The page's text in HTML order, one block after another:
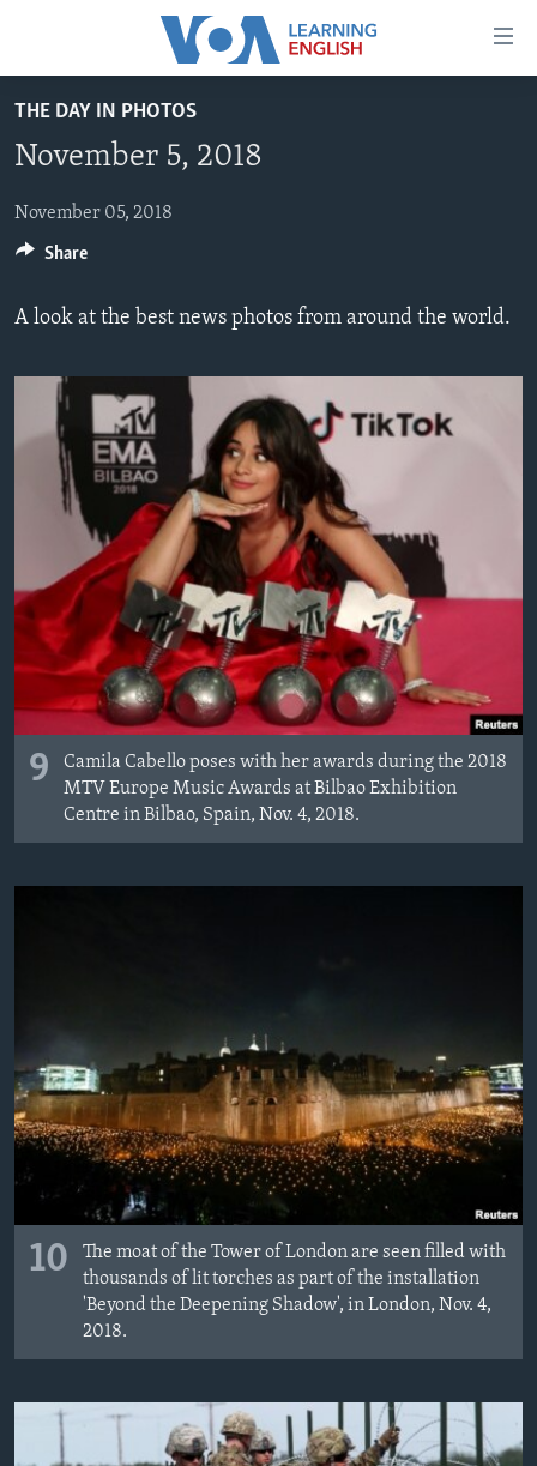
Accessibility
main
Skip
to
Navigation
Search
BEGINNING LEVEL
INTERMEDIATE LEVEL
ADVANCED LEVEL
US HISTORY
FOLLOW US
Languages
THE DAY IN PHOTOS
November 5, 2018
November 05, 2018
A look at the best news photos from around the world.
9
Camila Cabello poses with her awards during the 2018
MTV Europe Music Awards at Bilbao Exhibition
Centre in Bilbao, Spain, Nov. 4, 2018.
10
The moat of the Tower of London are seen filled with
thousands of lit torches as part of the installation
'Beyond the Deepening Shadow', in London, Nov. 4,
2018.
Share